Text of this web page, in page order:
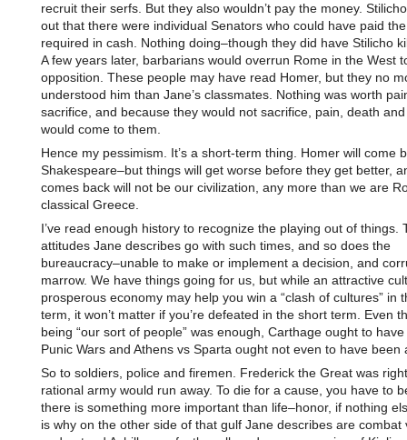
recruit their serfs. But they also wouldn’t pay the money.
out that there were individual Senators who could have paid
required in cash. Nothing doing–though they did have Stilicho
A few years later, barbarians would overrun Rome in the West
opposition. These people may have read Homer, but they no
understood him than Jane’s classmates. Nothing was worth
sacrifice, and because they would not sacrifice, pain, death
would come to them.
Hence my pessimism. It’s a short-term thing. Homer will come
Shakespeare–but things will get worse before they get better,
comes back will not be our civilization, any more than we are
classical Greece.
I’ve read enough history to recognize the playing out of things.
attitudes Jane describes go with such times, and so does the
bureaucracy–unable to make or implement a decision, and
marrow. We have things going for us, but while an attractive
prosperous economy may help you win a “clash of cultures” in
term, it won’t matter if you’re defeated in the short term. Even
being “our sort of people” was enough, Carthage ought to
Punic Wars and Athens vs Sparta ought not even to have been
So to soldiers, police and firemen. Frederick the Great was
rational army would run away. To die for a cause, you have to
there is something more important than life–honor, if nothing
is why on the other side of that gulf Jane describes are combat